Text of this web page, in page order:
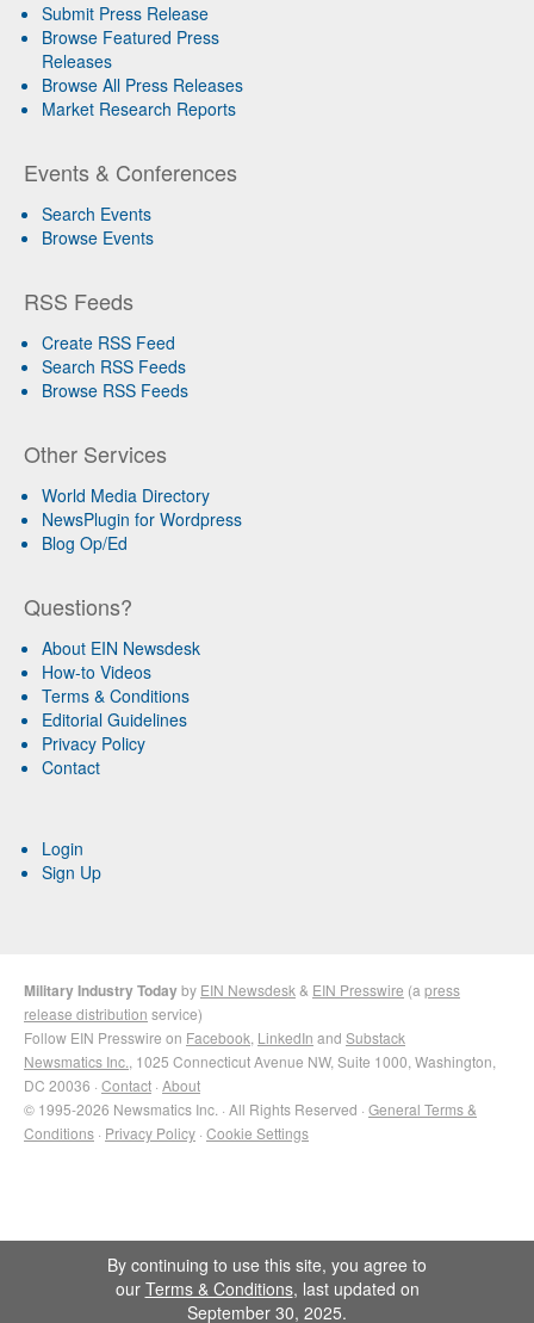
Submit Press Release
Browse Featured Press
Releases
Browse All Press Releases
Market Research Reports
Events & Conferences
Search Events
Browse Events
RSS Feeds
Create RSS Feed
Search RSS Feeds
Browse RSS Feeds
Other Services
World Media Directory
NewsPlugin for Wordpress
Blog Op/Ed
Questions?
About EIN Newsdesk
How-to Videos
Terms & Conditions
Editorial Guidelines
Privacy Policy
Contact
Login
Sign Up
Military Industry Todayby EIN Newsdesk & EIN Presswire (a press
release distribution service)
Follow EIN Presswire on Facebook LinkedIn and Substack
Newsmatics Inc. , 1025 Connecticut Avenue NW, Suite 1000, Washington,
DC 20036 · Contact · About
© 1995-2026 Newsmatics Inc. · All Rights Reserved · General Terms &
Conditions · Privacy Policy · Cookie Settings
By continuing to use this site, you agree to
our Terms & Conditions, last updated on
September 30, 2025.